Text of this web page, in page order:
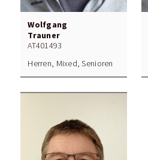
Wolfgang
Trauner
AT401493
Herren, Mixed, Senioren